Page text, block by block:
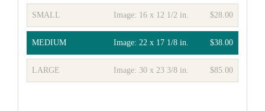
SMALL $28.00
Image: 16 x 12 1/2 in.
MEDIUM $38.00
Image:22 x 17 1/8 in.
LARGE $85.00
Image:30 x 23 3/8 in.